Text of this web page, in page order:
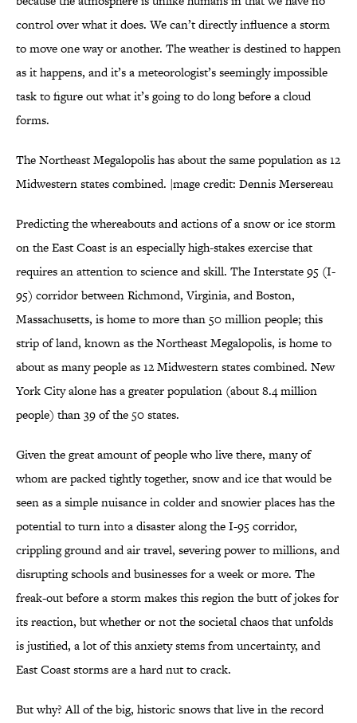
control over what it does. We can’t directly influence a storm
to move one way or another. The weather is destined to happen
as it happens, and it’s a meteorologist’s seemingly impossible
task to figure out what it’s going to do long before a cloud
forms.
The Northeast Megalopolis has about the same population as 12
Midwestern states combined. |mage credit: Dennis Mersereau
Predicting the whereabouts and actions of a snow or ice storm
on the East Coast is an especially high-stakes exercise that
requires an attention to science and skill. The Interstate 95 (I-
95) corridor between Richmond, Virginia, and Boston,
Massachusetts, is home to more than 50 million people; this
strip of land, known as the Northeast Megalopolis, is home to
about as many people as 12 Midwestern states combined. New
York City alone has a greater population (about 8.4 million
people) than 39 of the 50 states.
Given the great amount of people who live there, many of
whom are packed tightly together, snow and ice that would be
seen as a simple nuisance in colder and snowier places has the
potential to turn into a disaster along the I-95 corridor,
crippling ground and air travel, severing power to millions, and
disrupting schools and businesses for a week or more. The
freak-out before a storm makes this region the butt of jokes for
its reaction, but whether or not the societal chaos that unfolds
is justified, a lot of this anxiety stems from uncertainty, and
East Coast storms are a hard nut to crack.
But why? All of the big, historic snows that live in the record